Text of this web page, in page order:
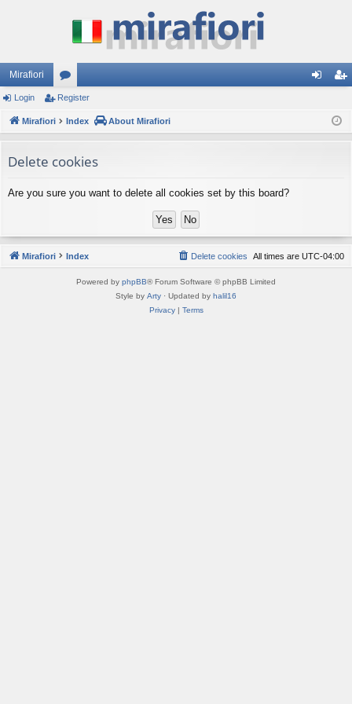
Mirafiori
or
u
s
ist
Login Register
Mirafiori Index About Mirafiori
Delete cookies
Are you sure you want to delete all cookies set by this board?
Mirafiori Index All times are UTC-04:00
Delete cookies
Powered by phpBB® Forum Software © phpBB Limited
Style by Arty · Updated by halil16
Privacy| Terms